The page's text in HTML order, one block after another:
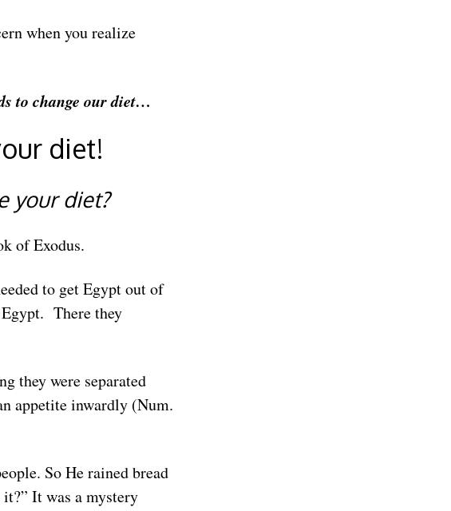
when you realize
to change our diet…
diet!
your diet?
of Exodus.
to get Egypt out of
There they
they were separated
appetite inwardly (Num.
So He rained bread
It was a mystery